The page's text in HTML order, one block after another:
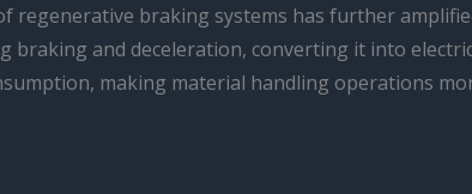
regenerative braking systems has further
braking and deceleration, converting it into
making material handling operations